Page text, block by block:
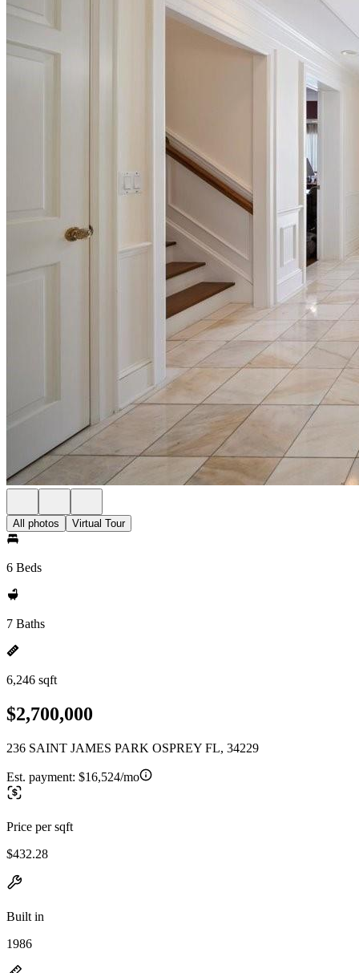
All photos Virtual Tour
6 Beds
7 Baths
6,246 sqft
$2,700,000
236 SAINT JAMES PARK OSPREY FL, 34229
Est. payment: $16,524/mo
Price per sqft
$432.28
Built in
1986